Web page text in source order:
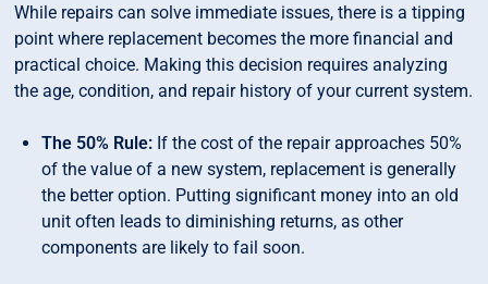
While repairs can solve immediate issues, there is a tipping
point where replacement becomes the more financial and
practical choice. Making this decision requires analyzing
the age, condition, and repair history of your current system.
The 50% Rule: If the cost of the repair approaches 50%
of the value of a new system, replacement is generally
the better option. Putting significant money into an old
unit often leads to diminishing returns, as other
components are likely to fail soon.